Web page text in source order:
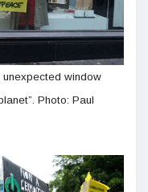
window
Photo: Paul